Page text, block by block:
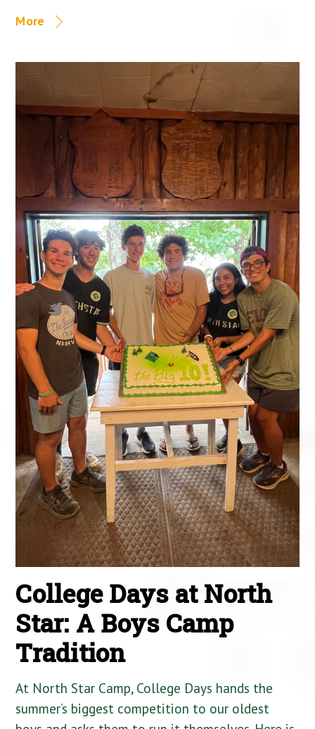
More
College Days at North
Star: A Boys Camp
Tradition
At North Star Camp, College Days hands the
summer’s biggest competition to our oldest